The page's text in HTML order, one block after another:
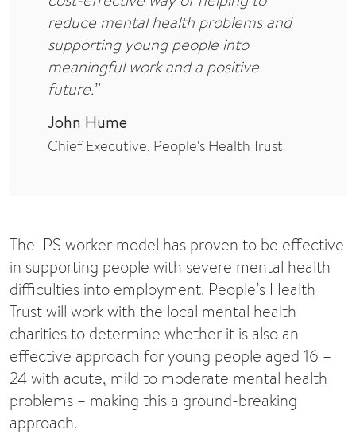
reduce mental health problems and
supporting young people into
meaningful work and a positive
future.”
John Hume
Chief Executive, People's Health Trust
The IPS worker model has proven to be effective
in supporting people with severe mental health
difficulties into employment. People’s Health
Trust will work with the local mental health
charities to determine whether it is also an
effective approach for young people aged 16 –
24 with acute, mild to moderate mental health
problems – making this a ground-breaking
approach.